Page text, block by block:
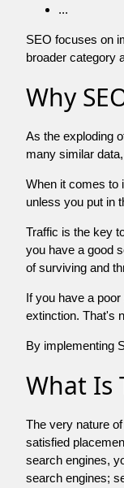
...
SEO focuses on
broader category
Why
As the exploding
many similar
When it comes to
unless you put in
Traffic is the key
you have a good
of surviving and
If you have a
extinction. That's
By implementing
What Is
The very nature
satisfied
search engines,
search engines;